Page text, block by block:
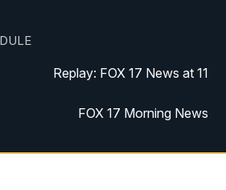
Replay: FOX 17 News at 11
FOX 17 Morning News
Replay: FOX 17 Morning News